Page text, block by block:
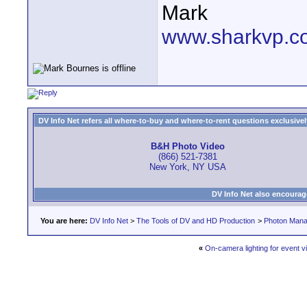
Mark
DV Info Net refers all where-to-buy and where-to-rent questions
B&H Photo Video
(866) 521-7381
New York, NY USA
DV Info Net also
You are here: DV Info Net > The Tools of DV and HD Production > Photon
« On-camera lighting for event